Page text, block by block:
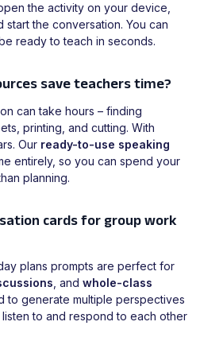
the activity on your device,
the conversation. You can
ready to teach in seconds.
save teachers time?
can take hours – finding
printing, and cutting. With
Our ready-to-use speaking
entirely, so you can spend your
planning.
cards for group work
plans prompts are perfect for
, and whole-class
to generate multiple perspectives
to and respond to each other